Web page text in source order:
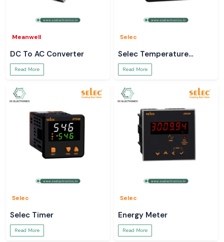
Meanwell
DC To AC Converter
Read More
Selec
Selec Temperature
Controller
Read More
Selec
Selec Timer
Read More
Selec
Energy Meter
Read More